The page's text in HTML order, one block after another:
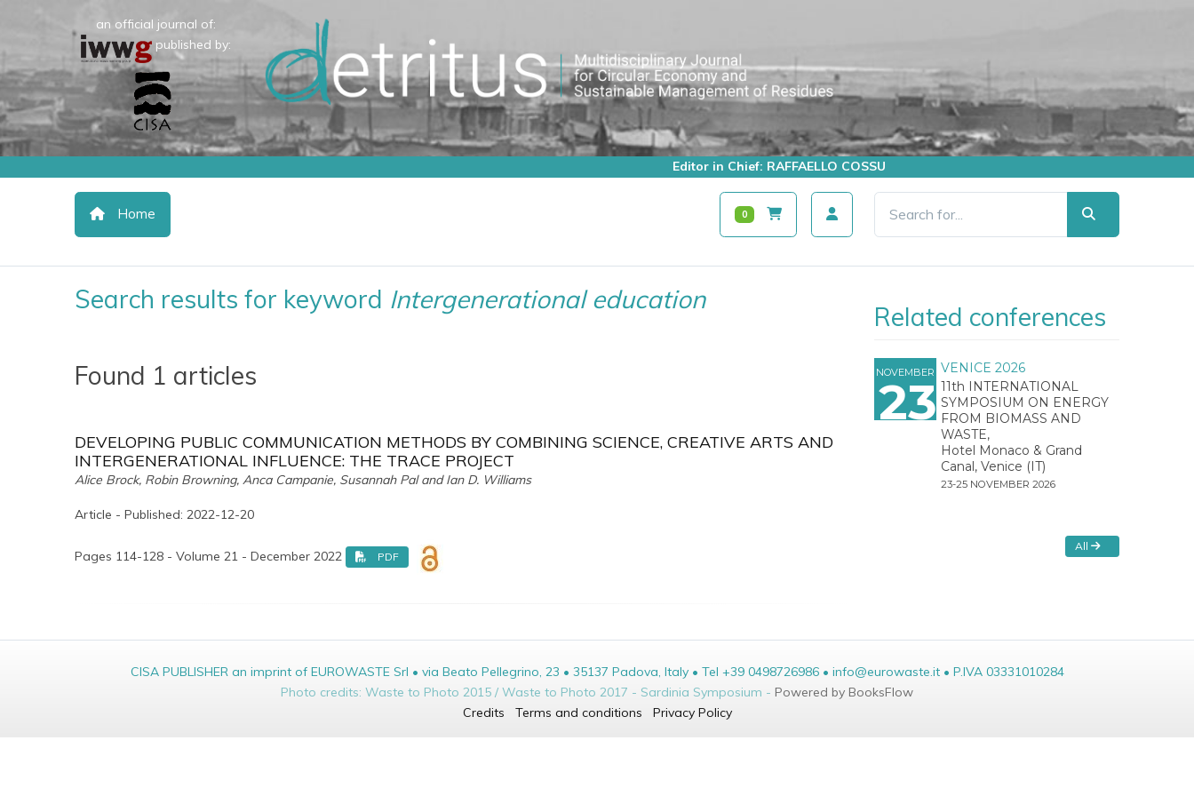
an official journal of:
published by:
Editor in Chief: RAFFAELLO COSSU
Home 0
Search results for keyword Intergenerational education
Found 1 articles
DEVELOPING PUBLIC COMMUNICATION METHODS BY COMBINING SCIENCE, CREATIVE ARTS AND
INTERGENERATIONAL INFLUENCE: THE TRACE PROJECT
Alice Brock, Robin Browning, Anca Campanie, Susannah Pal and Ian D. Williams
Article - Published: 2022-12-20
Pages 114-128 - Volume 21 - December 2022 PDF
Related conferences
NOVEMBER
23
VENICE 2026
11th INTERNATIONAL
SYMPOSIUM ON ENERGY
FROM BIOMASS AND
WASTE,
Hotel Monaco & Grand
Canal, Venice (IT)
23-25 NOVEMBER 2026
All
CISA PUBLISHER an imprint of EUROWASTE Srl • via Beato Pellegrino, 23 • 35137 Padova, Italy • Tel +39 0498726986 • info@eurowaste.it • P.IVA 03331010284
Photo credits: Waste to Photo 2015 / Waste to Photo 2017 - Sardinia Symposium - Powered by BooksFlow
Credits
Terms and conditions Privacy Policy